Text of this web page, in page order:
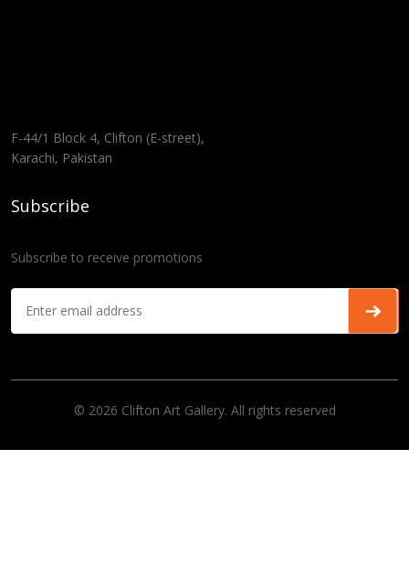
F-44/1 Block 4, Clifton (E-street),
Karachi, Pakistan
Subscribe
Subscribe to receive promotions
© 2026 Clifton Art Gallery. All rights reserved